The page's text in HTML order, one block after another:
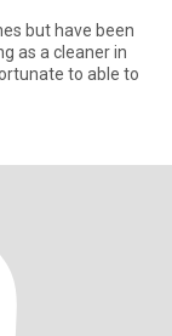
as a cleaner in
to able to